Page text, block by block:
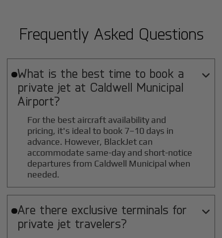
Frequently Asked Questions
What is the best time to book a
private jet at Caldwell Municipal
Airport?

For the best aircraft availability and
pricing, it's ideal to book 7–10 days in
advance. However, BlackJet can
accommodate same-day and short-notice
departures from Caldwell Municipal when
needed.
Are there exclusive terminals for
private jet travelers?
